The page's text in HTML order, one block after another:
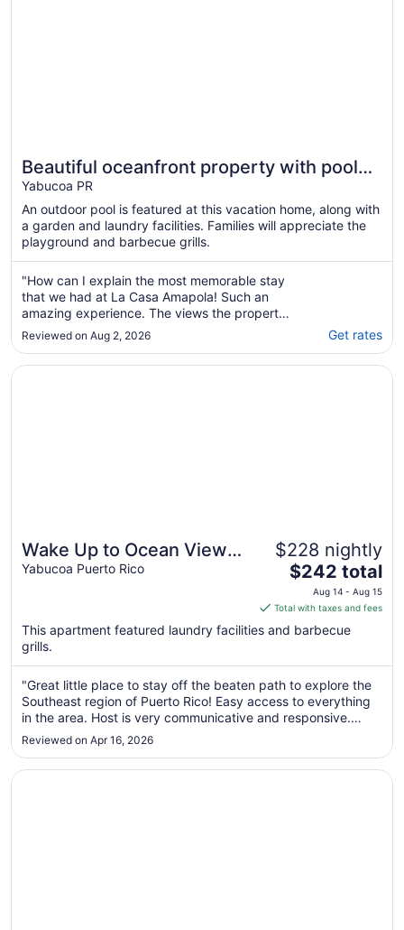
Beautiful oceanfront property with pool
and amenities to relax
Yabucoa PR
An outdoor pool is featured at this vacation home, along with
a garden and laundry facilities. Families will appreciate the
playground and barbecue grills.
"How can I explain the most memorable stay
that we had at La Casa Amapola! Such an
amazing experience. The views the property
the attention to detail. Stunning. The Host
Jose was amazing and so fast at responding
regardless of the time of day which we
Reviewed on Aug 2, 2026 Get rates
Wake Up to Ocean Views:
Your Puerto Rico Paradise
Yabucoa Puerto Rico
$228 nightly
The
price
is
$242
total
night
from
Aug
Aug
$242 total
Aug 14 - Aug 15
Total with taxes and fees
This apartment featured laundry facilities and barbecue
grills.
"Great little place to stay off the beaten path to explore the
Southeast region of Puerto Rico! Easy access to everything
in the area. Host is very communicative and responsive.
Beautiful views from the balcony. Would stay here again."
Reviewed on Apr 16, 2026
Opens in a new window
Wake Up to Ocean Views: Your Puerto Rico Paradise
Opens in a new window
Four Points by Sheraton Caguas Real Hotel & Casino